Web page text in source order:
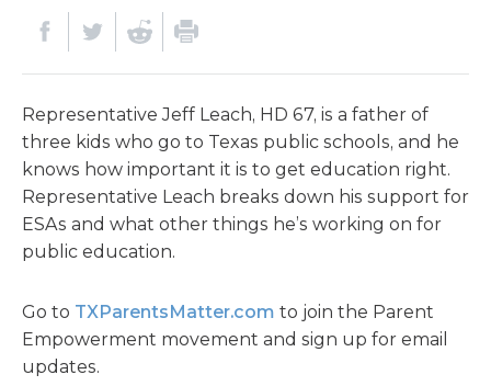
Representative Jeff Leach, HD 67, is a father of
three kids who go to Texas public schools, and he
knows how important it is to get education right.
Representative Leach breaks down his support for
ESAs and what other things he’s working on for
public education.
Go to TXParentsMatter.com to join the Parent
Empowerment movement and sign up for email
updates.